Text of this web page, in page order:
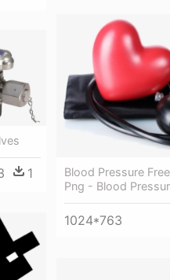
Blood Pressure
Png - Blood
1024*763
1